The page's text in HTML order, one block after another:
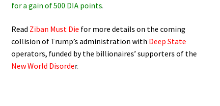
for a gain of 500 DIA points.
Read Ziban Must Die for more details on the coming
collision of Trump’s administration with Deep State
operators, funded by the billionaires’ supporters of the
New World Disorder.